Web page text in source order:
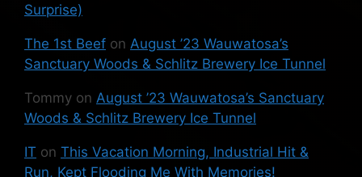
Surprise)
The 1st Beef on August ’23 Wauwatosa’s
Sanctuary Woods & Schlitz Brewery Ice Tunnel
Tommy on August ’23 Wauwatosa’s Sanctuary
Woods & Schlitz Brewery Ice Tunnel
IT on This Vacation Morning, Industrial Hit &
Run, Kept Flooding Me With Memories!